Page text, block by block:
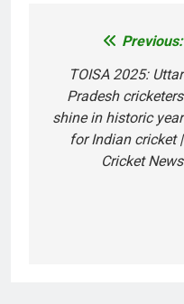
navigation
Previous:
TOISA 2025: Uttar
Pradesh cricketers
shine in historic year
for Indian cricket |
Cricket News